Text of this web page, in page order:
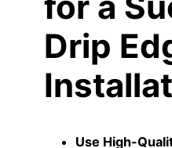
Drip
Use High-